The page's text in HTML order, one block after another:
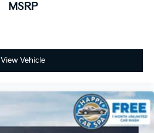
MSRP
View Vehicle